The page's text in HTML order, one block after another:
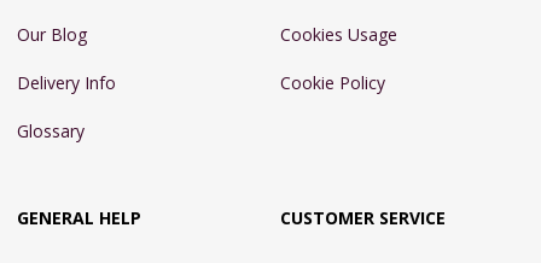
Our Blog
Delivery Info
Glossary
Cookies Usage
Cookie Policy
GENERAL HELP CUSTOMER SERVICE